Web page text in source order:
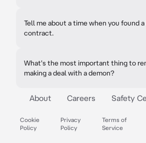
Tell me about a time when you found
contract.
What's the most important thing to
making a deal with a demon?
About Careers Safety
Cookie
Policy
Privacy
Policy
Terms of
Service